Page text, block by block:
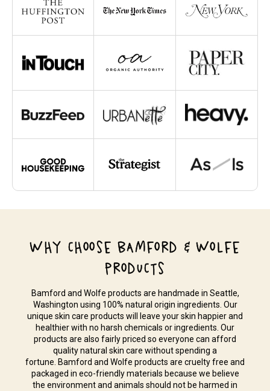
WHY CHOOSE BAMFORD & WOLFE
PRODUCTS
Bamford and Wolfe products are handmade in Seattle,
Washington using 100% natural origin ingredients. Our
unique skin care products will leave your skin happier and
healthier with no harsh chemicals or ingredients. Our
products are also fairly priced so everyone can afford
quality natural skin care without spending a
fortune. Bamford and Wolfe products are cruelty free and
packaged in eco-friendly materials because we believe
the environment and animals should not be harmed in